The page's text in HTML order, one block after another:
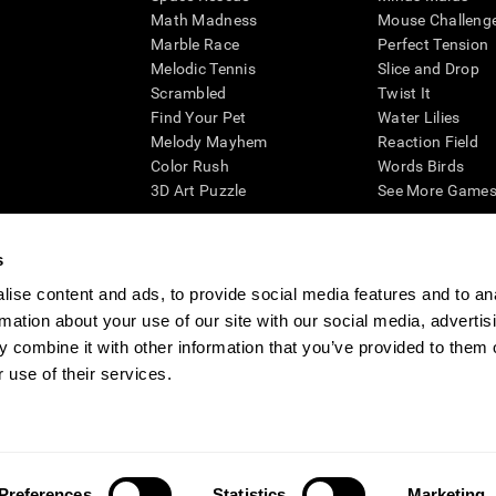
content and ads, to provide social media features and to
about your use of our site with our social media,
combine it with other information that you’ve provided to them
use of their services.
Math Madness
Marble Race
Melodic Tennis
Scrambled
Find Your Pet
Melody Mayhem
Color Rush
3D Art Puzzle
Mouse
Perfect Tension
Slice and Drop
Twist It
Water Lilies
Reaction Field
Words Birds
See More
cognitive wellbeing of an individual. In a clinical setting, the CogniFit results
CogniFit’s brain trainings are designed to promote/encourage the general state of
also be used for research purposes for any range of cognitive related
within the researchers' institution and will be the researcher's obligation. All such